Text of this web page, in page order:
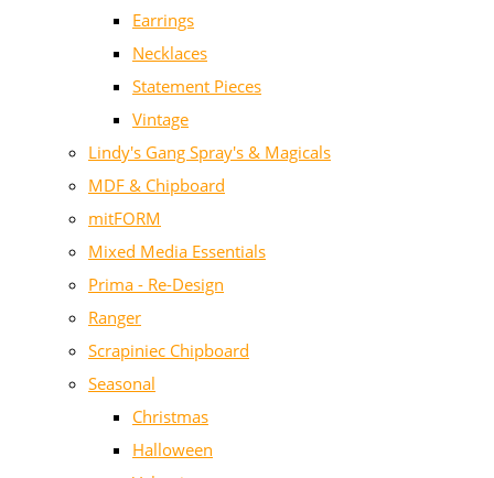
Earrings
Necklaces
Statement Pieces
Vintage
Lindy's Gang Spray's & Magicals
MDF & Chipboard
mitFORM
Mixed Media Essentials
Prima - Re-Design
Ranger
Scrapiniec Chipboard
Seasonal
Christmas
Halloween